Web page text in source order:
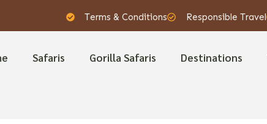
Terms & Conditions Responsible Travel
Safaris Gorilla Safaris Destinations